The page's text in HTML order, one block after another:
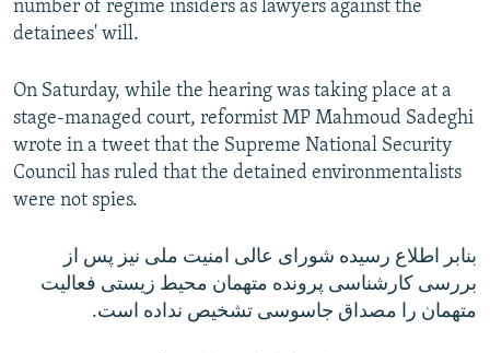
number of regime insiders as lawyers against the
detainees' will.
On Saturday, while the hearing was taking place at a
stage-managed court, reformist MP Mahmoud Sadeghi
wrote in a tweet that the Supreme National Security
Council has ruled that the detained environmentalists
were not spies.
بنابر اطلاع رسیده شورای عالی امنیت ملی نیز پس از
بررسی کارشناسی پرونده متهمان محیط زیستی فعالیت
متهمان را مصداق جاسوسی تشخیص نداده است.